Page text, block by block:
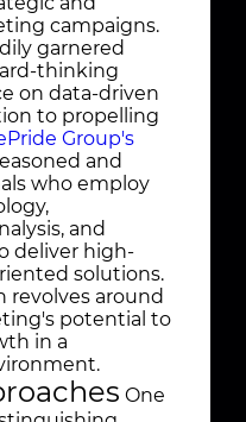
campaigns.
garnered
thinking
on data-driven
to propelling
Group's
and
who employ
and
deliver high-
solutions.
revolves around
potential to
in a
One